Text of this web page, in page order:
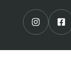
Instagram Profile Facebook Profile